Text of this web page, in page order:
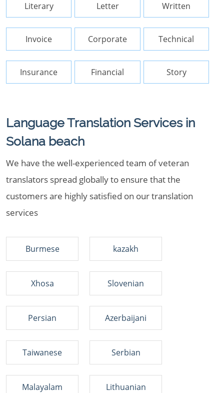
Literary Letter Written
Invoice Corporate Technical
Insurance Financial Story
Language Translation Services in
Solana beach
We have the well-experienced team of veteran
translators spread globally to ensure that the
customers are highly satisfied on our translation
services
Burmese kazakh
Xhosa Slovenian
Persian Azerbaijani
Taiwanese Serbian
Malayalam Lithuanian